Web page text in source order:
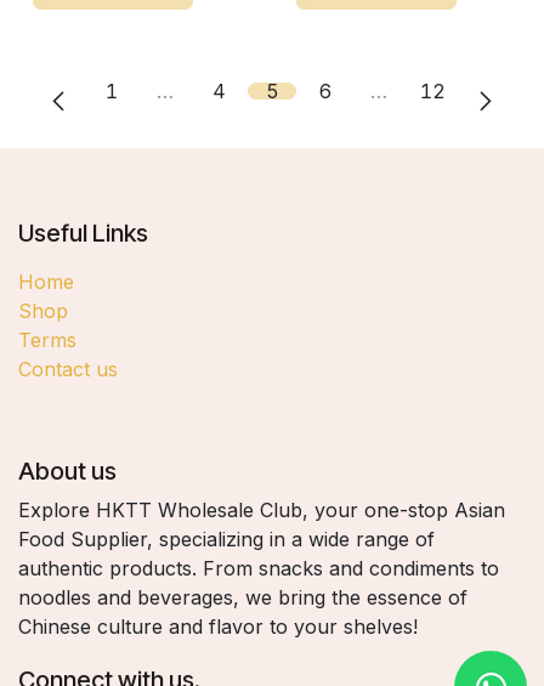
1 … 4 5 6 … 12
Useful Links
Home
Shop
Terms
Contact us
About us
Explore HKTT Wholesale Club, your one-stop Asian
Food Supplier, specializing in a wide range of
authentic products. From snacks and condiments to
noodles and beverages, we bring the essence of
Chinese culture and flavor to your shelves!